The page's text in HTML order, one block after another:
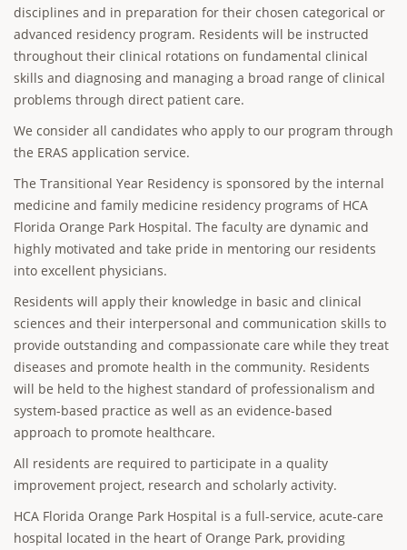
disciplines and in preparation for their chosen categorical or
advanced residency program. Residents will be instructed
throughout their clinical rotations on fundamental clinical
skills and diagnosing and managing a broad range of clinical
problems through direct patient care.
We consider all candidates who apply to our program through
the ERAS application service.
The Transitional Year Residency is sponsored by the internal
medicine and family medicine residency programs of HCA
Florida Orange Park Hospital. The faculty are dynamic and
highly motivated and take pride in mentoring our residents
into excellent physicians.
Residents will apply their knowledge in basic and clinical
sciences and their interpersonal and communication skills to
provide outstanding and compassionate care while they treat
diseases and promote health in the community. Residents
will be held to the highest standard of professionalism and
system-based practice as well as an evidence-based
approach to promote healthcare.
All residents are required to participate in a quality
improvement project, research and scholarly activity.
HCA Florida Orange Park Hospital is a full-service, acute-care
hospital located in the heart of Orange Park, providing